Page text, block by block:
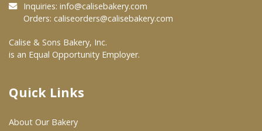
At Your Grocer
Where To Buy
Inquiries: info@calisebakery.com
Orders: caliseorders@calisebakery.com
Calise & Sons Bakery, Inc.
is an Equal Opportunity Employer.
Quick Links
About Our Bakery